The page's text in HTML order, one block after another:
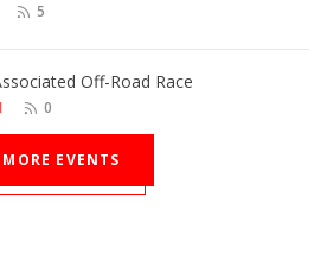
5
Off-Road Race
0
MORE EVENTS